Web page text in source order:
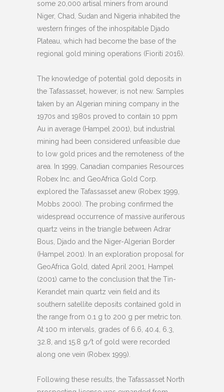
some 20,000 artisal miners from around
Niger, Chad, Sudan and Nigeria inhabited the
western fringes of the inhospitable Djado
Plateau, which had become the base of the
regional gold mining operations (Fioriti 2016).
The knowledge of potential gold deposits in
the Tafassasset, however, is not new. Samples
taken by an Algerian mining company in the
1970s and 1980s proved to contain 10 ppm
Au in average (Hampel 2001), but industrial
mining had been considered unfeasible due
to low gold prices and the remoteness of the
area. In 1999, Canadian companies Resources
Robex Inc. and GeoAfrica Gold Corp.
explored the Tafassasset anew (Robex 1999,
Mobbs 2000). The probing confirmed the
widespread occurrence of massive auriferous
quartz veins in the triangle between Adrar
Bous, Djado and the Niger-Algerian Border
(Hampel 2001). In an exploration proposal for
GeoAfrica Gold, dated April 2001, Hampel
(2001) came to the conclusion that the Tin-
Kerandet main quartz vein field and its
southern satellite deposits contained gold in
the range from 0.1 g to 200 g per metric ton.
At 100 m intervals, grades of 6.6, 40.4, 6.3,
32.8, and 15.8 g/t of gold were recorded
along one vein (Robex 1999).
Following these results, the Tafassasset North